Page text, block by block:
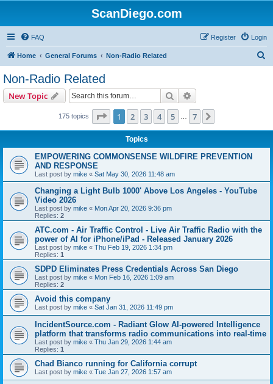
ScanDiego.com
FAQ Login
Register
Home General Forums Non-Radio Related
Non-Radio Related
New Topic Search
175 topics Page 1of 7
1 2 3 4 5 7
Topics
EMPOWERING COMMONSENSE WILDFIRE PREVENTION
AND RESPONSE
Last post by mike « Sat May 30, 2026 11:48 am
Changing a Light Bulb 1000' Above Los Angeles - YouTube
Video 2026
Last post by mike « Mon Apr 20, 2026 9:36 pm
Replies: 2
ATC.com - Air Traffic Control - Live Air Traffic Radio with the
power of AI for iPhone/iPad - Released January 2026
Last post by mike « Thu Feb 19, 2026 1:34 pm
Replies: 1
SDPD Eliminates Press Credentials Across San Diego
Last post by mike « Mon Feb 16, 2026 1:09 am
Replies: 2
Avoid this company
Last post by mike « Sat Jan 31, 2026 11:49 pm
IncidentSource.com - Radiant Glow AI-powered Intelligence
platform that transforms radio communications into real-time
Last post by mike « Thu Jan 29, 2026 1:44 am
Replies: 1
Chad Bianco running for California corrupt
Last post by mike « Tue Jan 27, 2026 1:57 am